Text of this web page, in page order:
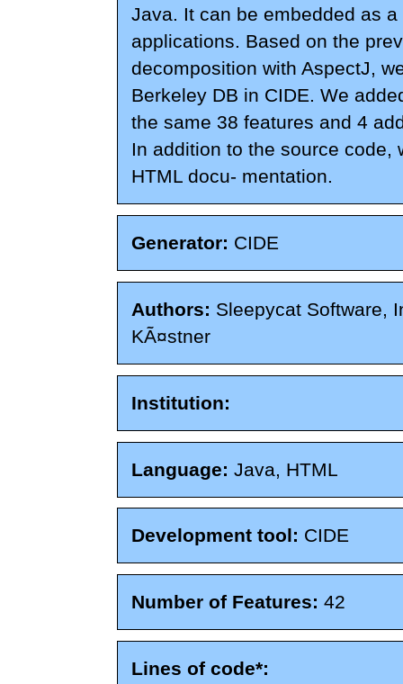
Java. It can be embedded as
applications. Based on the
decomposition with AspectJ,
Berkeley DB in CIDE. We
the same 38 features and 4
In addition to the source code,
HTML docu- mentation.
Generator: CIDE
Authors: Sleepycat Software,
KÃ¤stner
Institution:
Language: Java, HTML
Development tool: CIDE
Number of Features: 42
Lines of code*: